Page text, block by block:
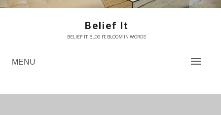
Belief It
BELIEF IT, BLOG IT, BLOOM IN WORDS
MENU